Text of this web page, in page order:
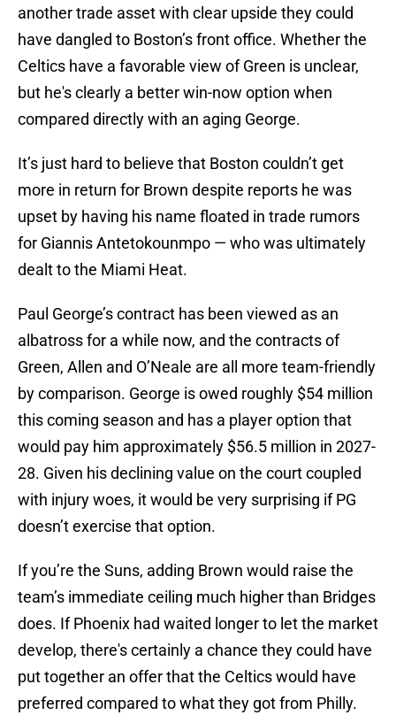
another trade asset with clear upside they could
have dangled to Boston’s front office. Whether the
Celtics have a favorable view of Green is unclear,
but he's clearly a better win-now option when
compared directly with an aging George.
It’s just hard to believe that Boston couldn’t get
more in return for Brown despite reports he was
upset by having his name floated in trade rumors
for Giannis Antetokounmpo — who was ultimately
dealt to the Miami Heat.
Paul George’s contract has been viewed as an
albatross for a while now, and the contracts of
Green, Allen and O’Neale are all more team-friendly
by comparison. George is owed roughly $54 million
this coming season and has a player option that
would pay him approximately $56.5 million in 2027-
28. Given his declining value on the court coupled
with injury woes, it would be very surprising if PG
doesn’t exercise that option.
If you’re the Suns, adding Brown would raise the
team’s immediate ceiling much higher than Bridges
does. If Phoenix had waited longer to let the market
develop, there's certainly a chance they could have
put together an offer that the Celtics would have
preferred compared to what they got from Philly.